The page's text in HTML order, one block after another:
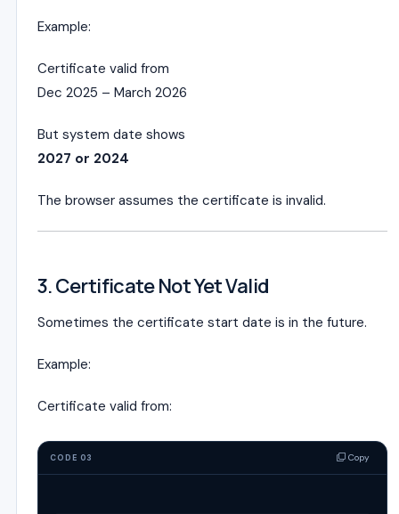
Example:
Certificate valid from
Dec 2025 – March 2026
But system date shows
2027 or 2024
The browser assumes the certificate is invalid.
3. Certificate Not Yet Valid
Sometimes the certificate start date is in the future.
Example:
Certificate valid from:
CODE 03 Copy